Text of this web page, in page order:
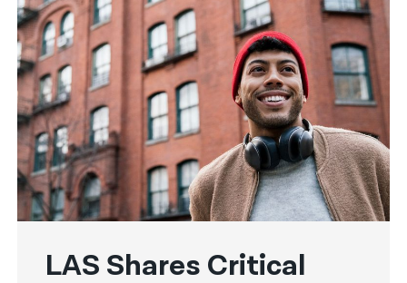
LAS Shares Critical